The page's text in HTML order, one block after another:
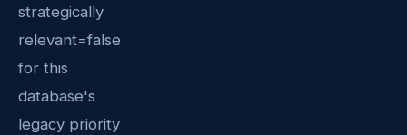
strategically
relevant=false
for this
database's
legacy priority